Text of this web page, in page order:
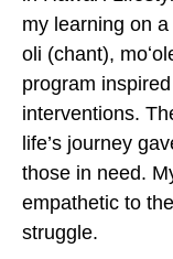
my learning on
oli (chant),
program
interventions.
life’s journey
those in need.
empathetic to
struggle.